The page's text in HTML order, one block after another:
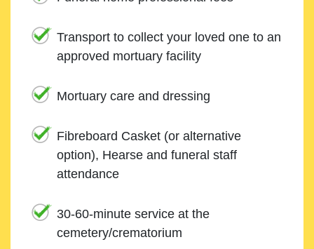
Transport to collect your loved one to an
approved mortuary facility
Mortuary care and dressing
Fibreboard Casket (or alternative
option), Hearse and funeral staff
attendance
30-60-minute service at the
cemetery/crematorium